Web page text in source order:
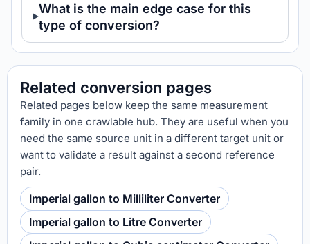
What is the main edge case for this
type of conversion?
Related conversion pages
Related pages below keep the same measurement
family in one crawlable hub. They are useful when you
need the same source unit in a different target unit or
want to validate a result against a second reference
pair.
Imperial gallon to Milliliter Converter
Imperial gallon to Litre Converter